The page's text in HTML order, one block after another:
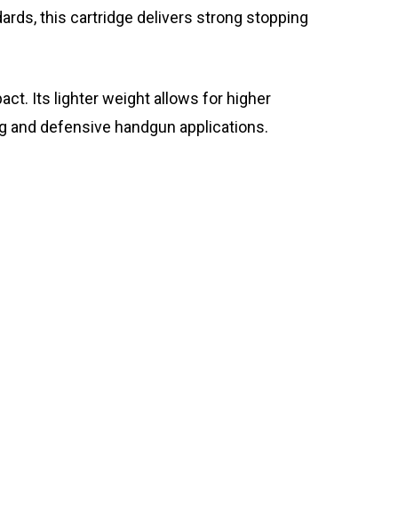
this cartridge delivers strong stopping
Its lighter weight allows for higher
defensive handgun applications.